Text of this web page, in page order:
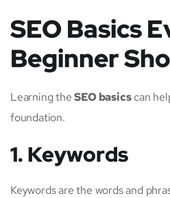
SEO Basics
Beginner
Learning theSEO basicscan
foundation.
1. Keywords
Keywords are the words and